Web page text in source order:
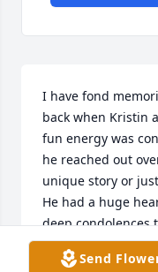
I have fond
back when Kristin
fun energy was
he reached out
unique story or
He had a huge
deep condolences
and Ivy... I wish
heartwarming
Send